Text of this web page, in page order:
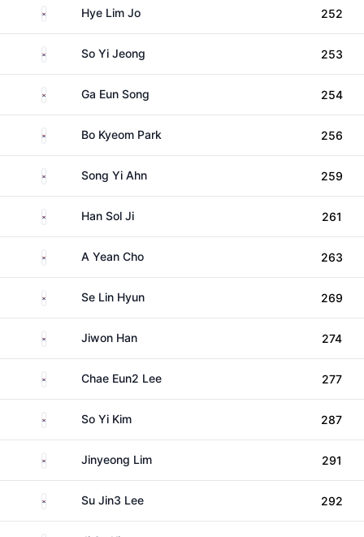
South KoreaHye Lim Jo 252
South KoreaSo Yi Jeong 253
South KoreaGa Eun Song 254
South KoreaBo Kyeom Park 256
South KoreaSong Yi Ahn 259
South KoreaHan Sol Ji 261
South KoreaA Yean Cho 263
South KoreaSe Lin Hyun 269
South KoreaJiwon Han 274
South KoreaChae Eun2 Lee 277
South Korea
So Yi Kim 287
South KoreaJinyeong Lim 291
South KoreaSu Jin3 Lee 292